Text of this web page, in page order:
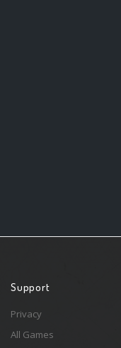
Support
Privacy
All Games